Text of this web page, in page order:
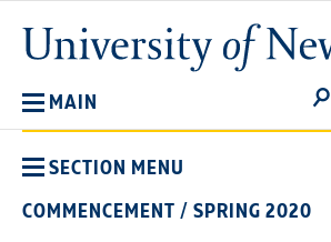
main
content
University
of
MAIN
SECTION MENU
COMMENCEMENT / SPRING 2020